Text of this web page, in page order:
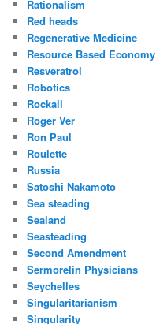
Rationalism
Red heads
Regenerative Medicine
Resource Based Economy
Resveratrol
Robotics
Rockall
Roger Ver
Ron Paul
Roulette
Russia
Satoshi Nakamoto
Sea steading
Sealand
Seasteading
Second Amendment
Sermorelin Physicians
Seychelles
Singularitarianism
Singularity